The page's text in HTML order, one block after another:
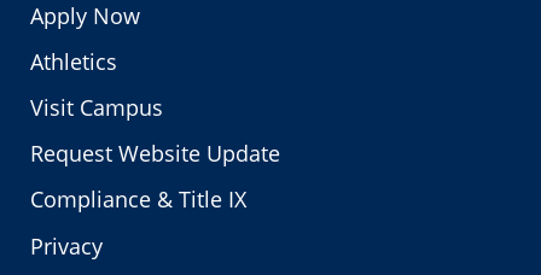
Apply Now
Athletics
Visit Campus
Request Website Update
Compliance & Title IX
Privacy